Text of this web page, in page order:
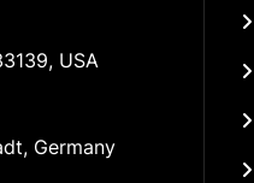
USA
Germany